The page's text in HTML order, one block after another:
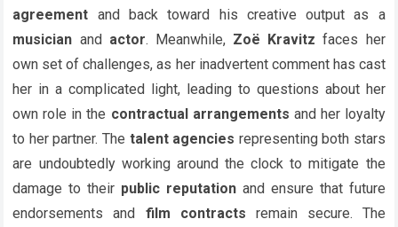
agreement and back toward his creative output as a
musician and actor. Meanwhile, Zoë Kravitz faces her
own set of challenges, as her inadvertent comment has cast
her in a complicated light, leading to questions about her
own role in the contractual arrangements and her loyalty
to her partner. The talent agencies representing both stars
are undoubtedly working around the clock to mitigate the
damage to their public reputation and ensure that future
endorsements and film contracts remain secure. The